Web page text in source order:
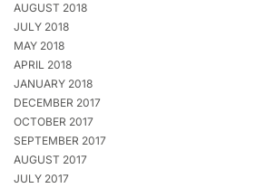
AUGUST 2018
JULY 2018
MAY 2018
APRIL 2018
JANUARY 2018
DECEMBER 2017
OCTOBER 2017
SEPTEMBER 2017
AUGUST 2017
JULY 2017